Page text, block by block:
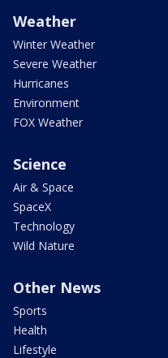
Weather
Winter Weather
Severe Weather
Hurricanes
Environment
FOX Weather
Science
Air & Space
SpaceX
Technology
Wild Nature
Other News
Sports
Health
Lifestyle